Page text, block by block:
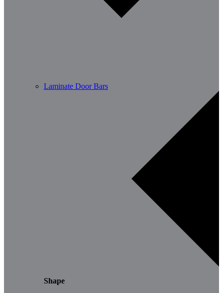
Laminate Door Bars
Shape